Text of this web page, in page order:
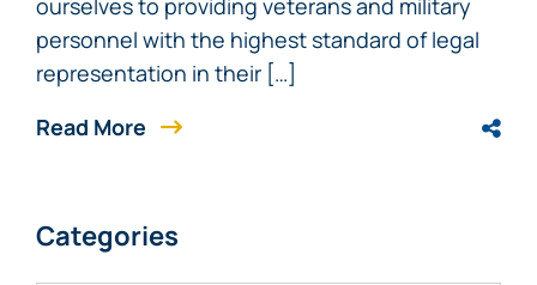
ourselves to providing veterans and military
personnel with the highest standard of legal
representation in their […]
Read More
Categories